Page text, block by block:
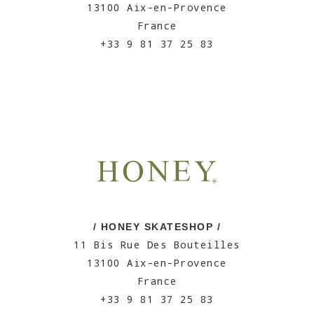
13100 Aix-en-Provence
France
+33 9 81 37 25 83
/ HONEY SKATESHOP /
11 Bis Rue Des Bouteilles
13100 Aix-en-Provence
France
+33 9 81 37 25 83